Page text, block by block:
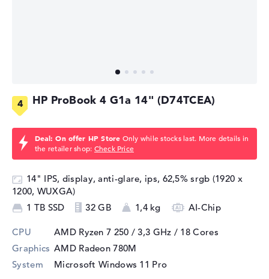
HP ProBook 4 G1a 14" (D74TCEA)
Deal: On offer HP Store Only while stocks last. More details in
the retailer shop: Check Price
14" IPS, display, anti-glare, ips, 62,5% srgb (1920 x
1200, WUXGA)
1 TB SSD
32 GB 1,4 kg AI-Chip
CPU AMD Ryzen 7 250 / 3,3 GHz / 18 Cores
Graphics AMD Radeon 780M
System
Microsoft Windows 11 Pro